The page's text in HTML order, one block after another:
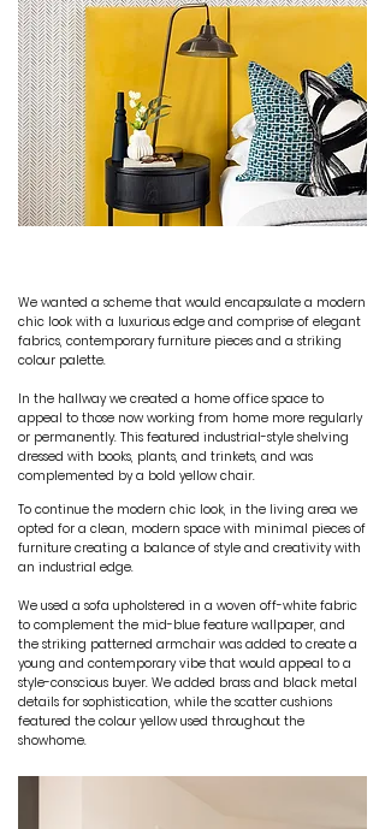
We wanted a scheme that would encapsulate a modern
chic look with a luxurious edge and comprise of elegant
fabrics, contemporary furniture pieces and a striking
colour palette.
In the hallway we created a home office space to
appeal to those now working from home more regularly
or permanently. This featured industrial-style shelving
dressed with books, plants, and trinkets, and was
complemented by a bold yellow chair.
To continue the modern chic look, in the living area we
opted for a clean, modern space with minimal pieces of
furniture creating a balance of style and creativity with
an industrial edge.
We used a sofa upholstered in a woven off-white fabric
to complement the mid-blue feature wallpaper, and
the striking patterned armchair was added to create a
young and contemporary vibe that would appeal to a
style-conscious buyer. We added brass and black metal
details for sophistication, while the scatter cushions
featured the colour yellow used throughout the
showhome.